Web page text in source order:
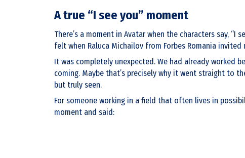
A true “I see you” moment
There’s a moment in Avatar when the characters say,
felt when Raluca Michailov from Forbes Romania
It was completely unexpected. We had already
coming. Maybe that’s precisely why it went straight to
but truly seen.
For someone working in a field that often lives in
moment and said: